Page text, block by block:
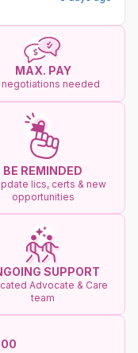
MAX. PAY
negotiations needed
BE REMINDED
lics, certs & new
opportunities
SUPPORT
Advocate & Care
team